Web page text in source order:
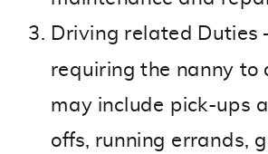
Driving related Duties
requiring the nanny to
may include pick-ups
offs, running errands,